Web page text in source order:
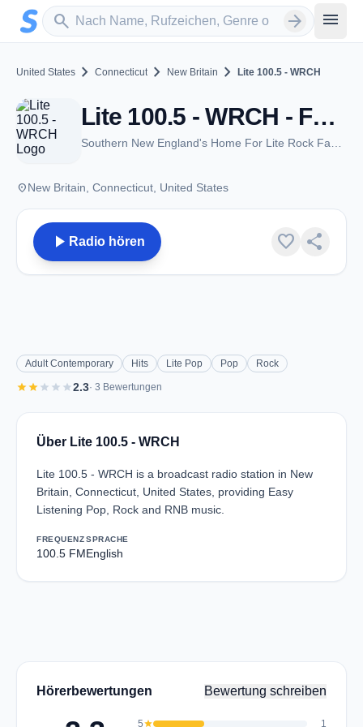
Zum Hauptinhalt springen
search
Sender suchen arrow_forward menu
United States chevron_right Connecticut chevron_right New Britain chevron_right Lite 100.5 - WRCH
Lite 100.5 - WRCH - FM 100.5 - New Britain, CT
placeNew Britain, Connecticut, United States
play_arrow Radio hören favorite share
Adult Contemporary Hits Lite Pop Pop Rock
starstarstar star star2.3· 3 Bewertungen
Über Lite 100.5 - WRCH
Lite 100.5 - WRCH is a broadcast radio station in New
Britain, Connecticut, United States, providing Easy
Listening Pop, Rock and RNB music.
FREQUENZ
100.5 FM
SPRACHE
English
Hörerbewertungen Bewertung schreiben
5star 1